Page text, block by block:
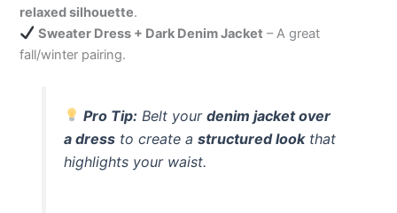
relaxed silhouette.
Sweater Dress + Dark Denim Jacket – A great
fall/winter pairing.
Pro Tip:Belt your denim jacket over
a dressto create a structured lookthat
highlights your waist.